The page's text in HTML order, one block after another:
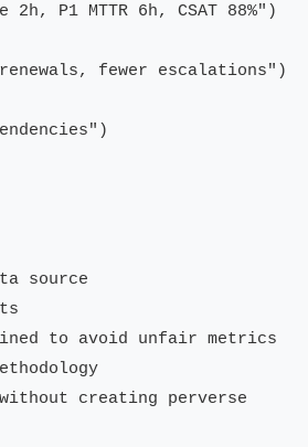
P1 MTTR 6h, CSAT 88%")
fewer escalations")
source
to avoid unfair metrics
creating perverse